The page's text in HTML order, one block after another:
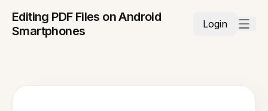
Editing PDF Files on Android
Smartphones
Login